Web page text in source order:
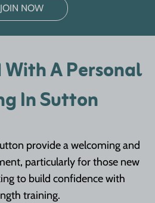
JOIN NOW
A Personal
In Sutton
provide a welcoming and
particularly for those new
to build confidence with
training.